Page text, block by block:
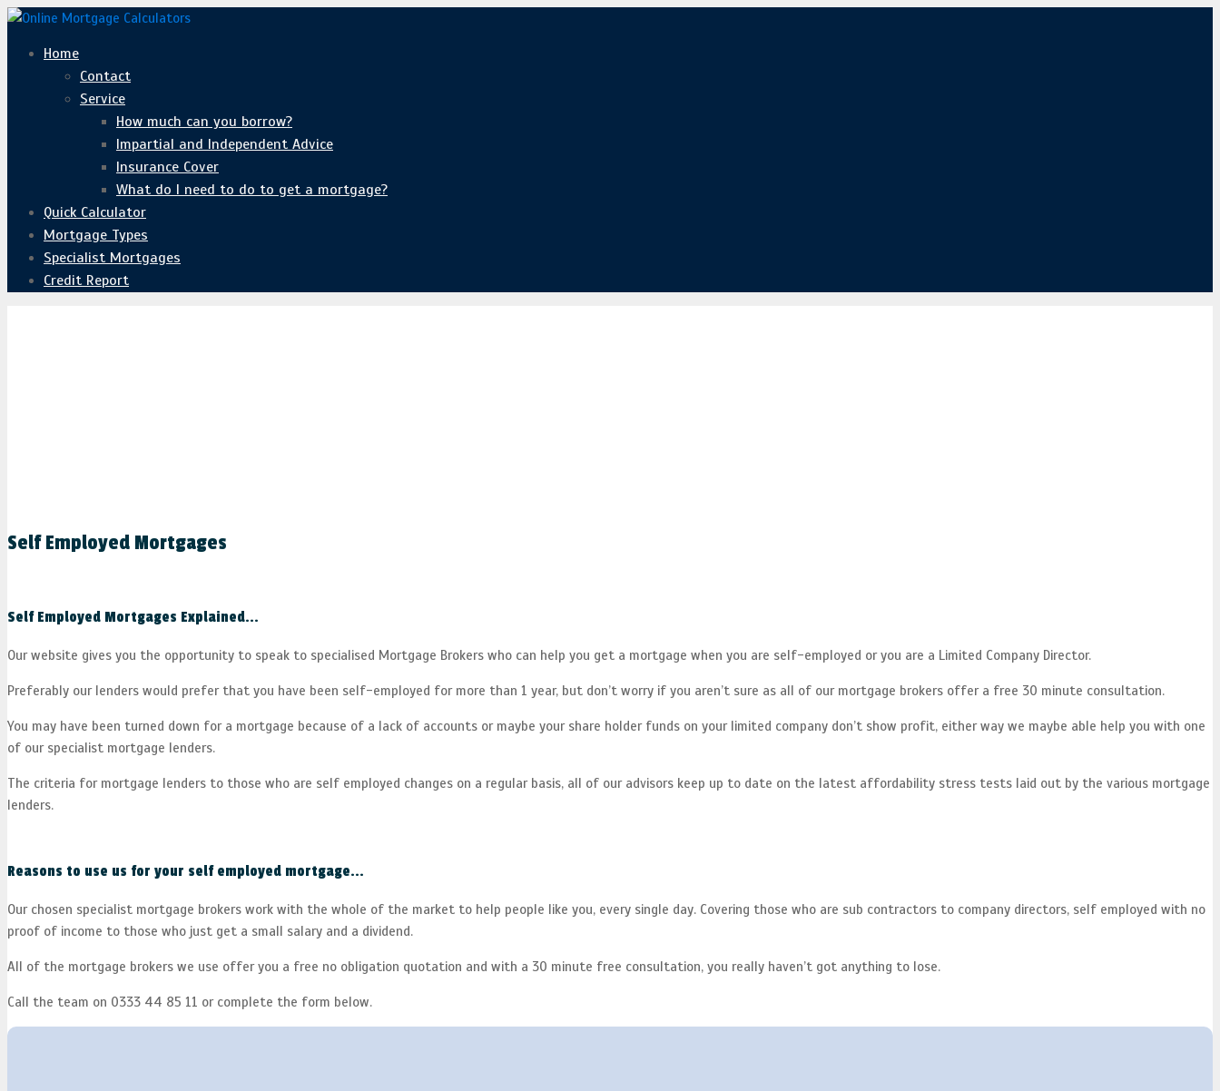
Home
Contact
Service
How much can you borrow?
Impartial and Independent Advice
Insurance Cover
What do I need to do to get a mortgage?
Quick Calculator
Mortgage Types
Specialist Mortgages
Credit Report
Self Employed Mortgages
Self Employed Mortgages Explained...
Our website gives you the opportunity to speak to specialised Mortgage Brokers who can help you get a mortgage when you are self-employed or you are a Limited Company Director.
Preferably our lenders would prefer that you have been self-employed for more than 1 year, but don’t worry if you aren’t sure as all of our mortgage brokers offer a free 30 minute consultation.
You may have been turned down for a mortgage because of a lack of accounts or maybe your share holder funds on your limited company don’t show profit, either way we maybe able help you with one
of our specialist mortgage lenders.
The criteria for mortgage lenders to those who are self employed changes on a regular basis, all of our advisors keep up to date on the latest affordability stress tests laid out by the various mortgage
lenders.
Reasons to use us for your self employed mortgage...
Our chosen specialist mortgage brokers work with the whole of the market to help people like you, every single day. Covering those who are sub contractors to company directors, self employed with no
proof of income to those who just get a small salary and a dividend.
All of the mortgage brokers we use offer you a free no obligation quotation and with a 30 minute free consultation, you really haven’t got anything to lose.
Call the team on 0333 44 85 11 or complete the form below.